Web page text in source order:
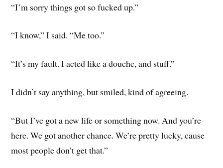
“I’m sorry things got so fucked up.”
“I know,” I said. “Me too.”
“It’s my fault. I acted like a douche, and stuff.”
I didn’t say anything, but smiled, kind of agreeing.
“But I’ve got a new life or something now. And you’re
here. We got another chance. We’re pretty lucky, cause
most people don’t get that.”